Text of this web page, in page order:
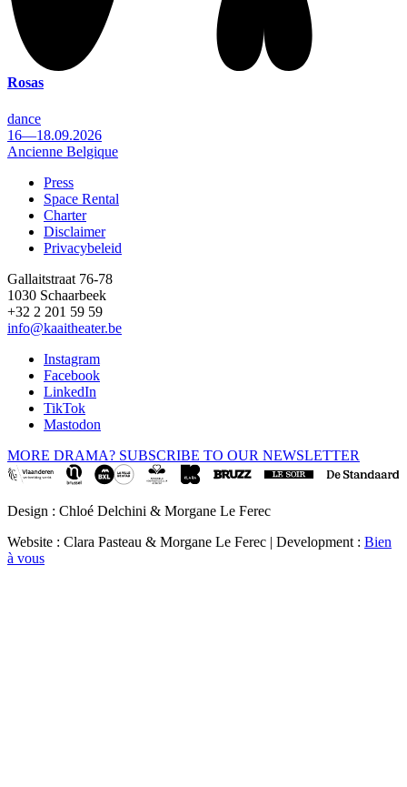
Rosas
dance
16—18.09.2026
Ancienne Belgique
Footer
Press
Space Rental
Charter
Disclaimer
Privacybeleid
Gallaitstraat 76-78
1030 Schaarbeek
+32 2 201 59 59
info@kaaitheater.be
Instagram
Facebook
LinkedIn
TikTok
Mastodon
MORE DRAMA? SUBSCRIBE TO OUR NEWSLETTER
Design : Chloé Delchini & Morgane Le Ferec
Website : Clara Pasteau & Morgane Le Ferec | Development : Bien
à vous